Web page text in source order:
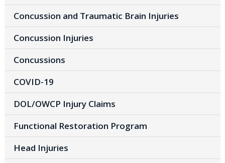
Concussion and Traumatic Brain Injuries
Concussion Injuries
Concussions
COVID-19
DOL/OWCP Injury Claims
Functional Restoration Program
Head Injuries